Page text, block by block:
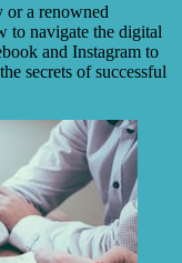
or a renowned
to navigate the digital
and Instagram to
secrets of successful